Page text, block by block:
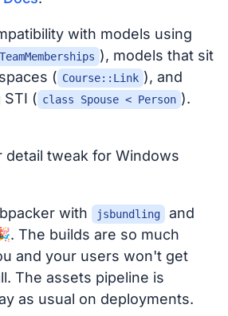
with models using
TeamMemberships ), models that sit
( Course::Link ), and
STI ( class Spouse < Person ).
detail tweak for Windows
with jsbundling and
The builds are so much
and your users won't get
The assets pipeline is
as usual on deployments.